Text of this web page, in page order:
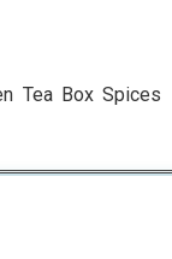
Tea Box Spices